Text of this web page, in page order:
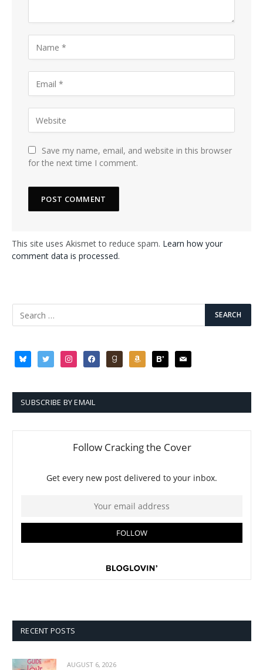
Save my name, email, and website in this browser
for the next time I comment.
This site uses Akismet to reduce spam. Learn how your
comment data is processed.
blueskytwitter instagramfacebookgoodreadsamazonbloglovin
mail
SUBSCRIBE BY EMAIL
RECENT POSTS
AUGUST 6, 2026